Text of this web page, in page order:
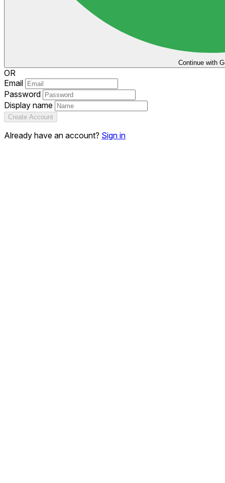
Continue with
OR
Email
Password
Display name
Create Account
Already have an account? Sign in